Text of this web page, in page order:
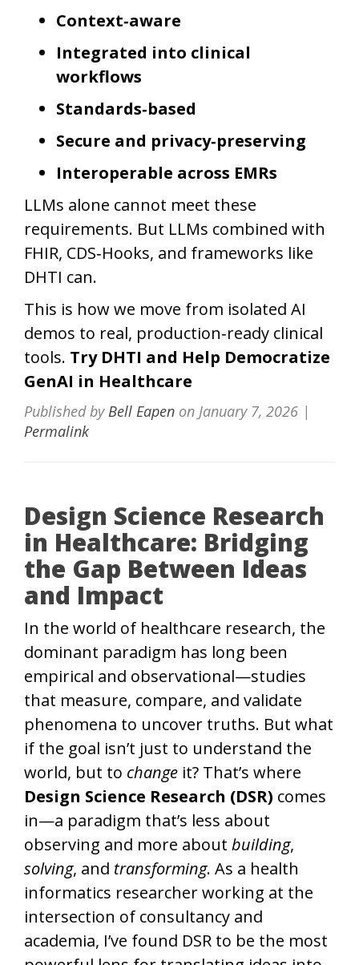
Context‑aware
Integrated into clinical
workflows
Standards‑based
Secure and privacy‑preserving
Interoperable across EMRs
LLMs alone cannot meet these
requirements. But LLMs combined with
FHIR, CDS‑Hooks, and frameworks like
DHTI can.
This is how we move from isolated AI
demos to real, production‑ready clinical
tools. Try DHTI and Help Democratize
GenAI in Healthcare
Published byBell Eapen on January 7, 2026 |
Permalink
Design Science Research
in Healthcare: Bridging
the Gap Between Ideas
and Impact
In the world of healthcare research, the
dominant paradigm has long been
empirical and observational—studies
that measure, compare, and validate
phenomena to uncover truths. But what
if the goal isn’t just to understand the
world, but to change it? That’s where
Design Science Research (DSR) comes
in—a paradigm that’s less about
observing and more about building,
solving, and transforming. As a health
informatics researcher working at the
intersection of consultancy and
academia, I’ve found DSR to be the most